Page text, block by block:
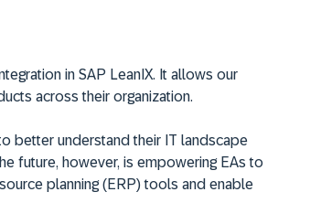
in SAP LeanIX. It allows our
across their organization.
better understand their IT landscape
future, however, is empowering EAs to
planning (ERP) tools and enable